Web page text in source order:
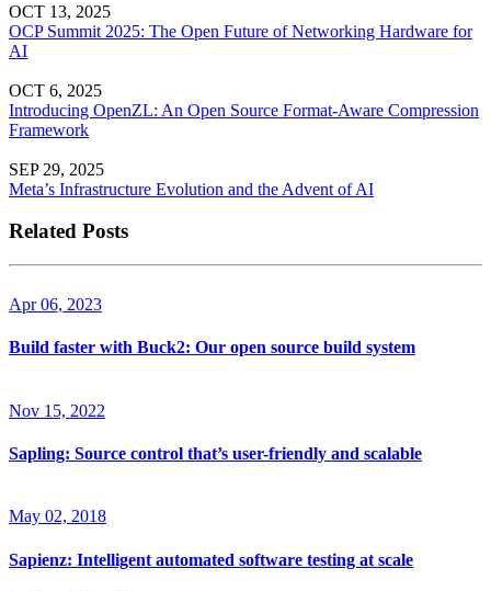
OCT 13, 2025
OCP Summit 2025: The Open Future of Networking Hardware for
AI
OCT 6, 2025
Introducing OpenZL: An Open Source Format-Aware Compression
Framework
SEP 29, 2025
Meta’s Infrastructure Evolution and the Advent of AI
Related Posts
Apr 06, 2023
Build faster with Buck2: Our open source build system
Nov 15, 2022
Sapling: Source control that’s user-friendly and scalable
May 02, 2018
Sapienz: Intelligent automated software testing at scale